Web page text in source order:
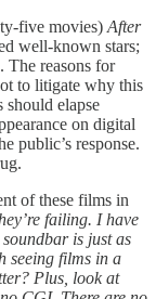
five movies) After
well-known stars;
The reasons for
to litigate why this
should elapse
on digital
public’s response.
of these films in
failing. I have
is just as
seeing films in a
Plus, look at